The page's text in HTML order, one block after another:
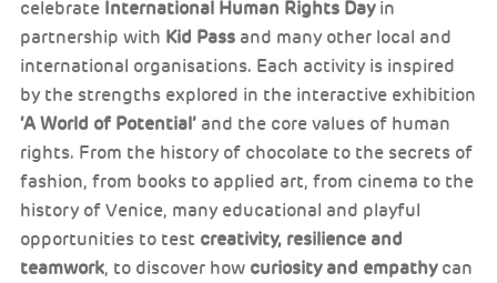
celebrate International Human Rights Dayin
partnership with Kid Pass and many other local and
international organisations. Each activity is inspired
by the strengths explored in the interactive exhibition
‘A World of Potential’ and the core values of human
rights. From the history of chocolate to the secrets of
fashion, from books to applied art, from cinema to the
history of Venice, many educational and playful
opportunities to test creativity, resilience and
teamwork, to discover how curiosity and empathycan